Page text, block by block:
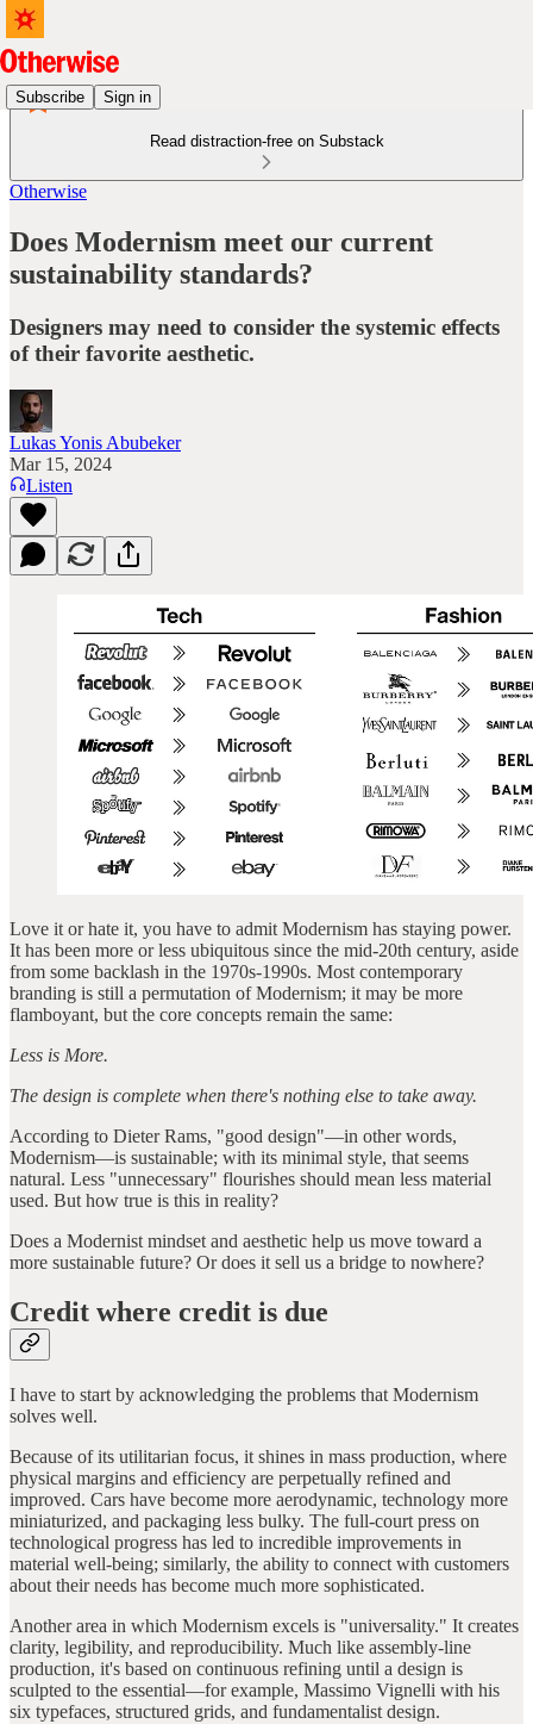
Subscribe Sign in
Read distraction-free on Substack
Otherwise
Does Modernism meet our current
sustainability standards?
Designers may need to consider the systemic effects
of their favorite aesthetic.
Lukas Yonis Abubeker
Mar 15, 2024
Listen
Love it or hate it, you have to admit Modernism has staying power.
It has been more or less ubiquitous since the mid-20th century, aside
from some backlash in the 1970s-1990s. Most contemporary
branding is still a permutation of Modernism; it may be more
flamboyant, but the core concepts remain the same:
Less is More.
The design is complete when there's nothing else to take away.
According to Dieter Rams, "good design"—in other words,
Modernism—is sustainable; with its minimal style, that seems
natural. Less "unnecessary" flourishes should mean less material
used. But how true is this in reality?
Does a Modernist mindset and aesthetic help us move toward a
more sustainable future? Or does it sell us a bridge to nowhere?
Credit where credit is due
I have to start by acknowledging the problems that Modernism
solves well.
Because of its utilitarian focus, it shines in mass production, where
physical margins and efficiency are perpetually refined and
improved. Cars have become more aerodynamic, technology more
miniaturized, and packaging less bulky. The full-court press on
technological progress has led to incredible improvements in
material well-being; similarly, the ability to connect with customers
about their needs has become much more sophisticated.
Another area in which Modernism excels is "universality." It creates
clarity, legibility, and reproducibility. Much like assembly-line
production, it's based on continuous refining until a design is
sculpted to the essential—for example, Massimo Vignelli with his
six typefaces, structured grids, and fundamentalist design.